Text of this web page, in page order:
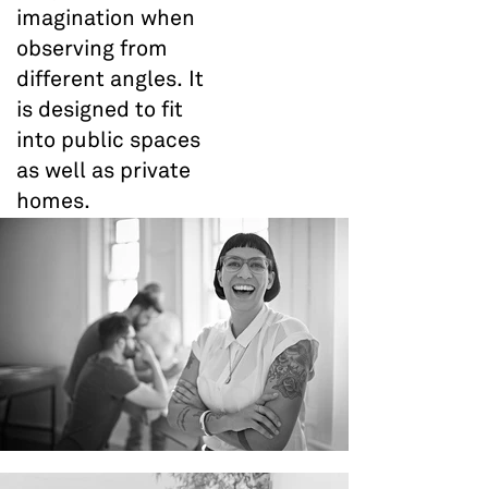
imagination when
observing from
different angles. It
is designed to fit
into public spaces
as well as private
homes.